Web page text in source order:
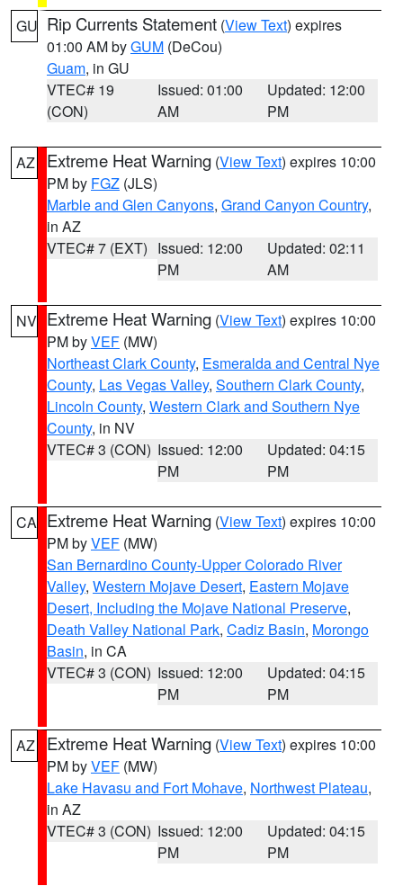
GU Rip Currents Statement (View Text) expires
01:00 AM byGUM (DeCou)
Guam, in GU
VTEC# 19
(CON)
Issued: 01:00
AM
Updated: 12:00
PM
AZ Extreme Heat Warning (View Text) expires 10:00
PM by FGZ (JLS)
Marble and Glen Canyons, Grand Canyon Country,
in AZ
VTEC# 7 (EXT) Issued: 12:00
PM
Updated: 02:11
AM
NV Extreme Heat Warning (View Text) expires 10:00
PM byVEF (MW)
Northeast Clark County, Esmeralda and Central Nye
County, Las Vegas Valley, Southern Clark County,
Lincoln County, Western Clark and Southern Nye
County, in NV
VTEC# 3 (CON) Issued: 12:00
PM
Updated: 04:15
PM
CA Extreme Heat Warning (View Text) expires 10:00
PM byVEF (MW)
San Bernardino County-Upper Colorado River
Valley, Western Mojave Desert, Eastern Mojave
Desert, Including the Mojave National Preserve,
Death Valley National Park, Cadiz Basin, Morongo
Basin, in CA
VTEC# 3 (CON) Issued: 12:00
PM
Updated: 04:15
PM
AZ Extreme Heat Warning (View Text) expires 10:00
PM byVEF (MW)
Lake Havasu and Fort Mohave, Northwest Plateau,
in AZ
VTEC# 3 (CON) Issued: 12:00
PM
Updated: 04:15
PM